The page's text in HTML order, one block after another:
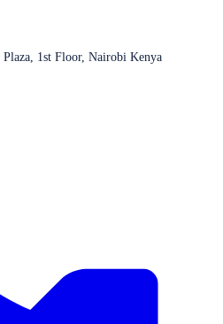
1st Floor, Nairobi Kenya